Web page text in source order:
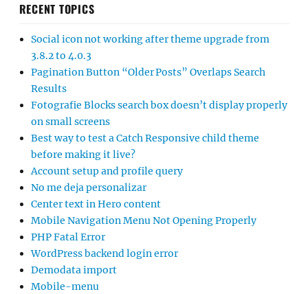
RECENT TOPICS
Social icon not working after theme upgrade from
3.8.2 to 4.0.3
Pagination Button “Older Posts” Overlaps Search
Results
Fotografie Blocks search box doesn’t display properly
on small screens
Best way to test a Catch Responsive child theme
before making it live?
Account setup and profile query
No me deja personalizar
Center text in Hero content
Mobile Navigation Menu Not Opening Properly
PHP Fatal Error
WordPress backend login error
Demodata import
Mobile-menu